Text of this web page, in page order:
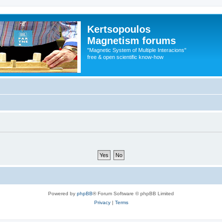
Kertsopoulos
Magnetism forums
"Magnetic System of Multiple Interacions"
free & open scientific know-how
Powered by phpBB® Forum Software © phpBB Limited
Privacy| Terms